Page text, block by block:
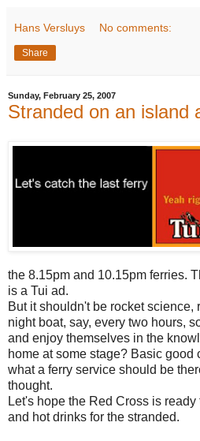
Hans Versluys No comments:
Share
Sunday, February 25, 2007
Stranded on an island
the 8.15pm and 10.15pm ferries.
is a Tui ad.
But it shouldn't be rocket science,
night boat, say, every two hours,
and enjoy themselves in the
home at some stage? Basic good
what a ferry service should be
thought.
Let's hope the Red Cross is
and hot drinks for the stranded.